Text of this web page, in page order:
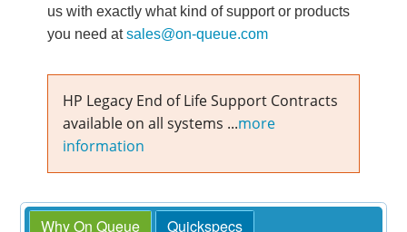
us with exactly what kind of support or products
you need atsales@on-queue.com
HP Legacy End of Life Support Contracts
available on all systems ...more
information
Why On Queue
Quickspecs